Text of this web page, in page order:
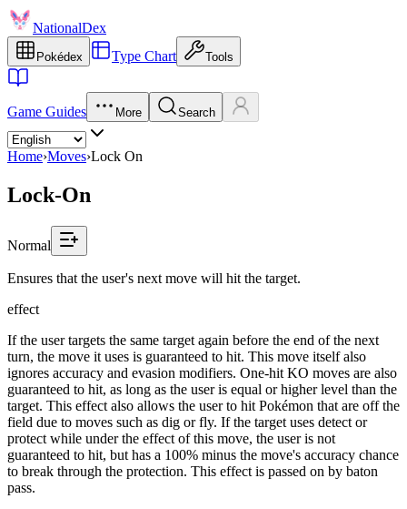
NationalDex
Pokédex Type Chart Tools
Game Guides More Search
Home›Moves›Lock On
Lock-On
Normal
Ensures that the user's next move will hit the target.
effect
If the user targets the same target again before the end of the next
turn, the move it uses is guaranteed to hit. This move itself also
ignores accuracy and evasion modifiers. One-hit KO moves are also
guaranteed to hit, as long as the user is equal or higher level than the
target. This effect also allows the user to hit Pokémon that are off the
field due to moves such as dig or fly. If the target uses detect or
protect while under the effect of this move, the user is not
guaranteed to hit, but has a 100% minus the move's accuracy chance
to break through the protection. This effect is passed on by baton
pass.